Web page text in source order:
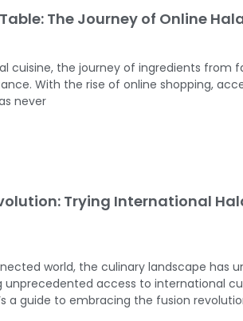
The Journey of Online
cuisine, the journey of ingredients from
With the rise of online shopping,
never
Trying International
world, the culinary landscape has
access to international
a guide to embracing the fusion